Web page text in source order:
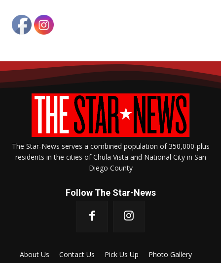
The Star-News serves a combined population of 350,000-plus
residents in the cities of Chula Vista and National City in San
Diego County
Follow The Star-News
About Us Contact Us Pick Us Up Photo Gallery